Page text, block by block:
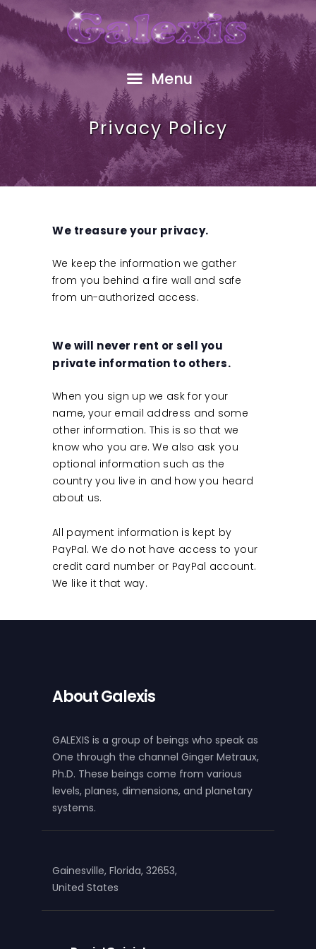
Menu
HOME
ABOUT
FREE GIFT
SHOP
EVENTS
RESOURCES
GALEXIS VIDEO
BLOG
Privacy Policy
We treasure your privacy.
We keep the information we gather
from you behind a fire wall and safe
from un-authorized access.
We will never rent or sell you
private information to others.
When you sign up we ask for your
name, your email address and some
other information. This is so that we
know who you are. We also ask you
optional information such as the
country you live in and how you heard
about us.
All payment information is kept by
PayPal. We do not have access to your
credit card number or PayPal account.
We like it that way.
About Galexis
GALEXIS is a group of beings who speak as
One through the channel Ginger Metraux,
Ph.D. These beings come from various
levels, planes, dimensions, and planetary
systems.
Gainesville, Florida, 32653,
United States